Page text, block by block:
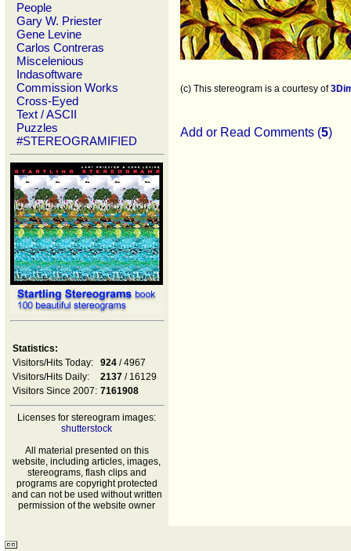
People
Gary W. Priester
Gene Levine
Carlos Contreras
Miscelenious
Indasoftware
Commission Works
Cross-Eyed
Text / ASCII
Puzzles
#STEREOGRAMIFIED
Statistics:
Visitors/Hits Today:
924 / 4967
Visitors/Hits Daily:
2137 / 16129
Visitors Since 2007: 7161908
Licenses for stereogram images:
shutterstock
All material presented on this
website, including articles, images,
stereograms, flash clips and
programs are copyright protected
and can not be used without written
permission of the website owner
(c) This stereogram is a courtesy of
Add or Read Comments (5)